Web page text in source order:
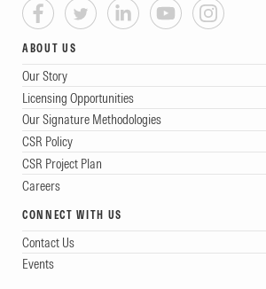
ABOUT US
Our Story
Licensing Opportunities
Our Signature Methodologies
CSR Policy
CSR Project Plan
Careers
CONNECT WITH US
Contact Us
Events